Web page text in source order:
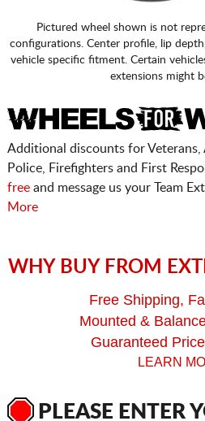
Pictured wheel shown is not
configurations. Center profile, lip
vehicle specific fitment. Certain
extensions might
Additional discounts for
Police, Firefighters and First
freeand message us your Team
More
WHY BUY FROM
Free Shipping,
Mounted &
Guaranteed
LEARN
PLEASE ENTER